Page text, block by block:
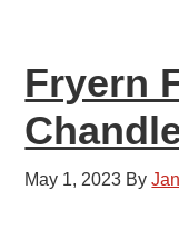
Fryern
May 1, 2023 By